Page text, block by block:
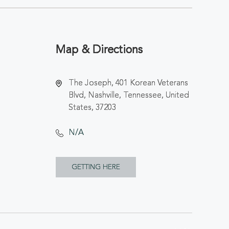
Map & Directions
The Joseph, 401 Korean Veterans
Blvd, Nashville, Tennessee, United
States, 37203
N/A
GETTING HERE